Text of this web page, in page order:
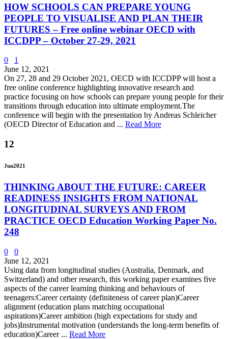
HOW SCHOOLS CAN PREPARE YOUNG
PEOPLE TO VISUALISE AND PLAN THEIR
FUTURES – Free online webinar OECD with
ICCDPP – October 27-29, 2021
0
1
June 12, 2021
On 27, 28 and 29 October 2021, OECD with ICCDPP will host a
free online conference highlighting innovative research and
practice focusing on how schools can prepare young people for their
transitions through education into ultimate employment.The
conference will begin with the presentation by Andreas Schleicher
(OECD Director of Education and ... Read More
12
Jun2021
THINKING ABOUT THE FUTURE: CAREER
READINESS INSIGHTS FROM NATIONAL
LONGITUDINAL SURVEYS AND FROM
PRACTICE OECD Education Working Paper No.
248
0
0
June 12, 2021
Using data from longitudinal studies (Australia, Denmark, and
Switzerland) and other research, this working paper examines five
aspects of the career learning thinking and behaviours of
teenagers:Career certainty (definiteness of career plan)Career
alignment (education plans matching occupational
aspirations)Career ambition (high expectations for study and
jobs)Instrumental motivation (understands the long-term benefits of
education)Career ... Read More